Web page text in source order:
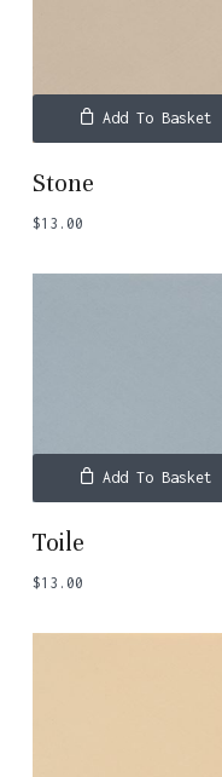
Add To Basket
Stone
$13.00
Add To Basket
Toile
$13.00